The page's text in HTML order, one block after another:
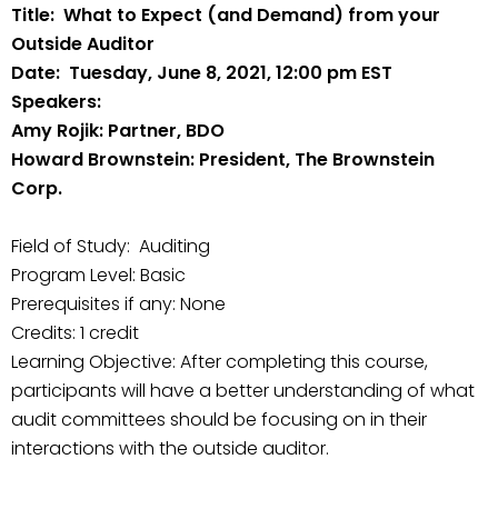
Title: What to Expect (and Demand) from your
Outside Auditor
Date: Tuesday, June 8, 2021, 12:00 pm EST
Speakers:
Amy Rojik: Partner, BDO
Howard Brownstein: President, The Brownstein
Corp.
Field of Study: Auditing
Program Level: Basic
Prerequisites if any: None
Credits: 1 credit
Learning Objective: After completing this course,
participants will have a better understanding of what
audit committees should be focusing on in their
interactions with the outside auditor.